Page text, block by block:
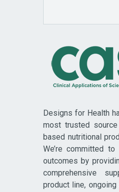
Designs for Health
most trusted
based nutritional
We’re committed
outcomes by
comprehensive
product line,